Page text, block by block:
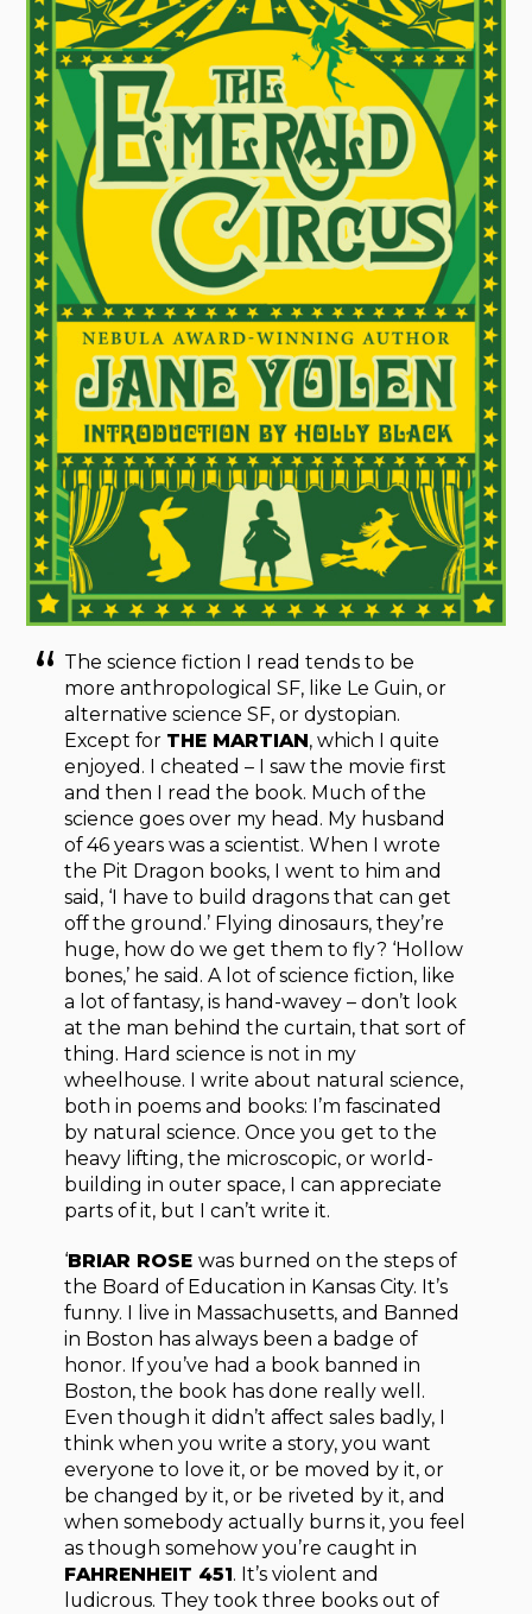
The science fiction I read tends to be
more anthropological SF, like Le Guin, or
alternative science SF, or dystopian.
Except for THE MARTIAN, which I quite
enjoyed. I cheated – I saw the movie first
and then I read the book. Much of the
science goes over my head. My husband
of 46 years was a scientist. When I wrote
the Pit Dragon books, I went to him and
said, ‘I have to build dragons that can get
off the ground.’ Flying dinosaurs, they’re
huge, how do we get them to fly? ‘Hollow
bones,’ he said. A lot of science fiction, like
a lot of fantasy, is hand-wavey – don’t look
at the man behind the curtain, that sort of
thing. Hard science is not in my
wheelhouse. I write about natural science,
both in poems and books: I’m fascinated
by natural science. Once you get to the
heavy lifting, the microscopic, or world-
building in outer space, I can appreciate
parts of it, but I can’t write it.
‘BRIAR ROSEwas burned on the steps of
the Board of Education in Kansas City. It’s
funny. I live in Massachusetts, and Banned
in Boston has always been a badge of
honor. If you’ve had a book banned in
Boston, the book has done really well.
Even though it didn’t affect sales badly, I
think when you write a story, you want
everyone to love it, or be moved by it, or
be changed by it, or be riveted by it, and
when somebody actually burns it, you feel
as though somehow you’re caught in
FAHRENHEIT 451. It’s violent and
ludicrous. They took three books out of